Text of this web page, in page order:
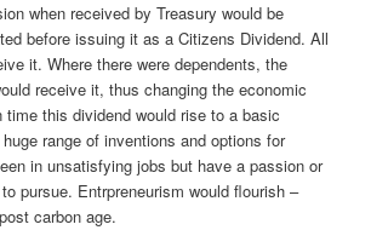
when received by Treasury would be
before issuing it as a Citizens Dividend. All
it. Where there were dependents, the
receive it, thus changing the economic
this dividend would rise to a basic
range of inventions and options for
in unsatisfying jobs but have a passion or
pursue. Entrpreneurism would flourish –
carbon age.